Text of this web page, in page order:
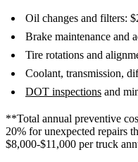
Oil changes and filters:
Brake maintenance and
Tire rotations and
Coolant, transmission,
DOT inspections and
**Total annual preventive
20% for unexpected repairs
$8,000-$11,000 per truck